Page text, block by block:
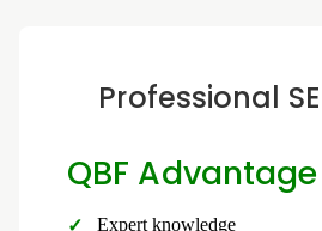
Professional
QBF Advantage
Expert knowledge